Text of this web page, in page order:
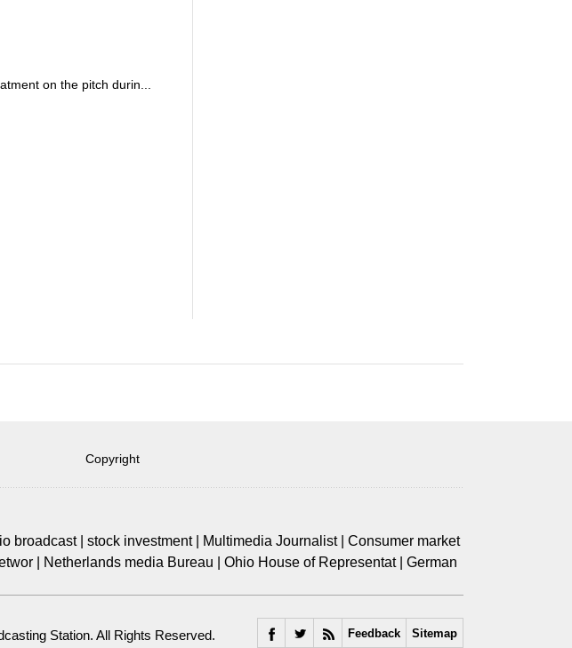
on the pitch durin...
Copyright
broadcast| stock investment| Multimedia Journalist| Consumer market
Netherlands media Bureau Ohio House of Representat| German
Station. All Rights Reserved. Feedback Sitemap